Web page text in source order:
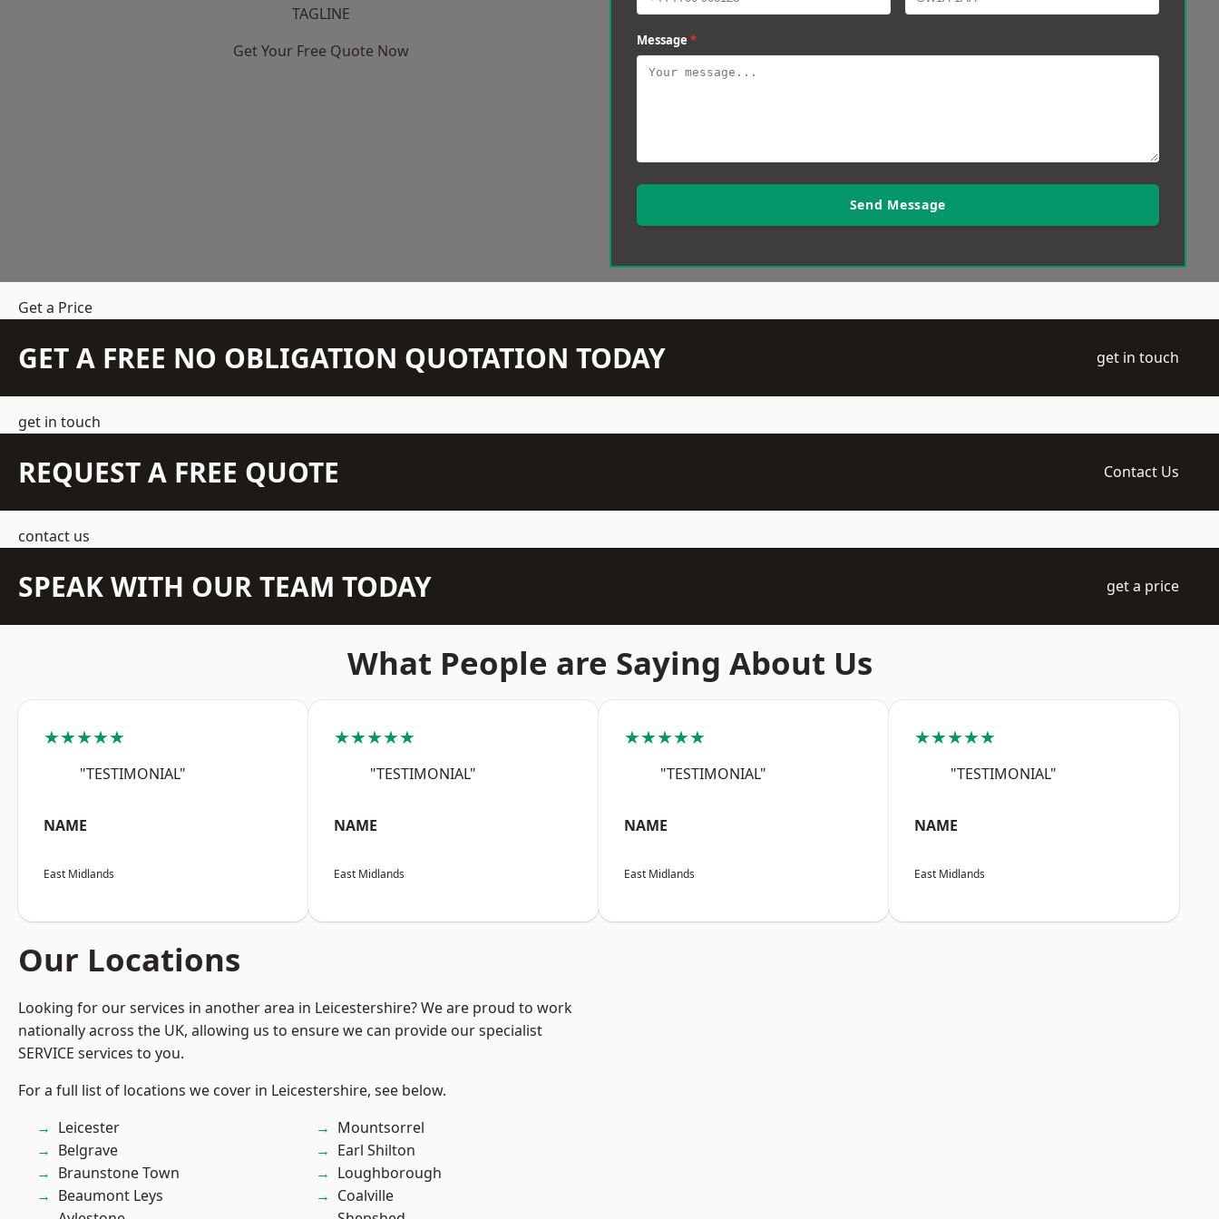
TAGLINE
Get Your Free Quote Now
Message *
Send Message
Get a Price
GET A FREE NO OBLIGATION QUOTATION TODAY get in touch
get in touch
REQUEST A FREE QUOTE Contact Us
contact us
SPEAK WITH OUR TEAM TODAY get a price
What People are Saying About Us
★★★★★
"TESTIMONIAL"
NAME
East Midlands
★★★★★
"TESTIMONIAL"
NAME
East Midlands
★★★★★
"TESTIMONIAL"
NAME
East Midlands
★★★★★
"TESTIMONIAL"
NAME
East Midlands
Our Locations
Looking for our services in another area in Leicestershire? We are proud to work
nationally across the UK, allowing us to ensure we can provide our specialist
SERVICE services to you.
For a full list of locations we cover in Leicestershire, see below.
Leicester
Belgrave
Braunstone Town
Beaumont Leys
Mountsorrel
Earl Shilton
Loughborough
Coalville